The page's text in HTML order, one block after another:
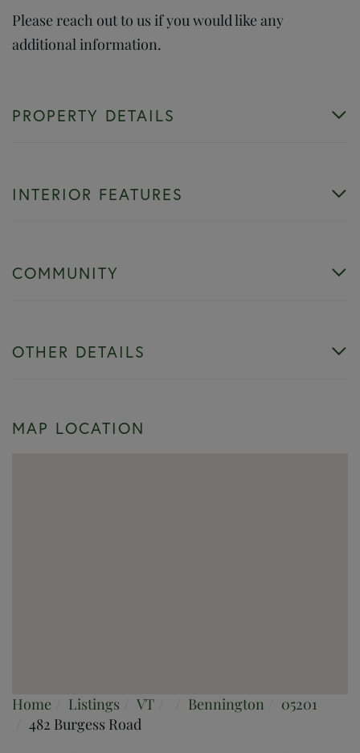
Please reach out to us if you would like any
additional information.
PROPERTY DETAILS
INTERIOR FEATURES
COMMUNITY
OTHER DETAILS
MAP LOCATION
Home Listings VT Bennington
05201
482 Burgess Road